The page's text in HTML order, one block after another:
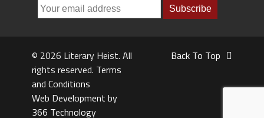
© 2026 Literary Heist. All
rights reserved. Terms
and Conditions
Web Development by
366 Technology
Back To Top